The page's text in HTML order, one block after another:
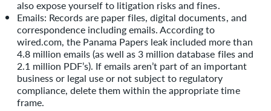
also expose yourself to litigation risks and fines.
Emails: Records are paper files, digital documents, and
correspondence including emails. According to
wired.com, the Panama Papers leak included more than
4.8 million emails (as well as 3 million database files and
2.1 million PDF’s). If emails aren’t part of an important
business or legal use or not subject to regulatory
compliance, delete them within the appropriate time
frame.